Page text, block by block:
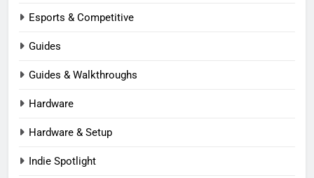
Esports & Competitive
Guides
Guides & Walkthroughs
Hardware
Hardware & Setup
Indie Spotlight